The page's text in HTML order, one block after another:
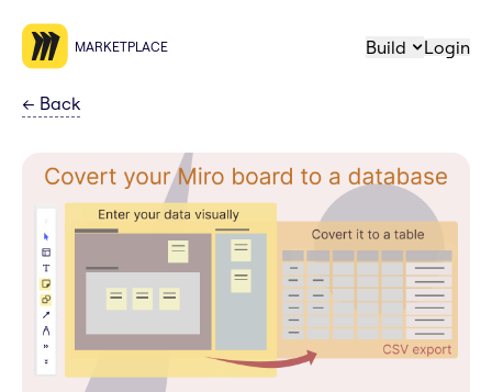
MARKETPLACE Build Login
← Back